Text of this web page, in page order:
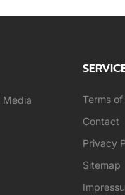
Media
Terms
Contact
Privacy
Sitemap